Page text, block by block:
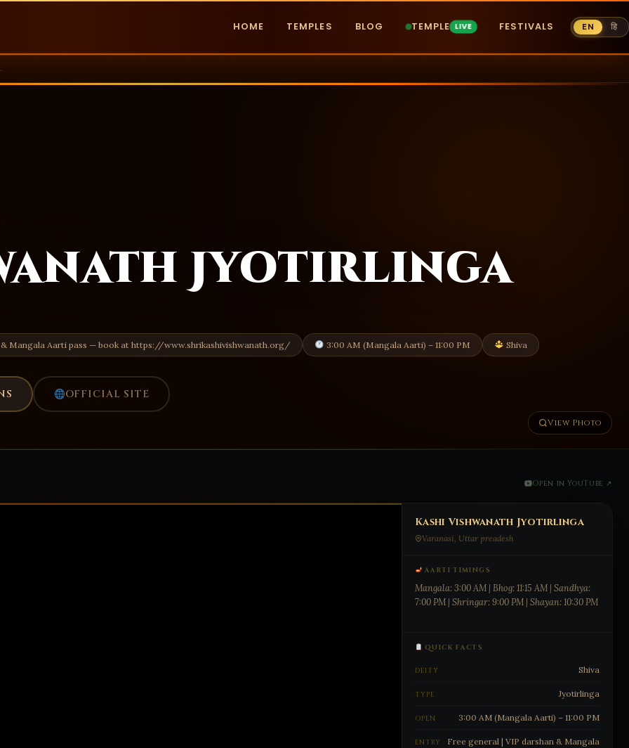
HOME TEMPLES BLOG TEMPLE FESTIVALS EN हि
Jyotirlinga
& Mangala Aarti pass — book at https://www.shrikashivishwanath.org/ 3:00 AM (Mangala Aarti) – 11:00 PM Shiva
OFFICIAL SITE
View Photo
Open in YouTube ↗
Kashi Vishwanath Jyotirlinga
Varanasi, Uttar preadesh
AARTI TIMINGS
Mangala: 3:00 AM | Bhog: 11:15 AM | Sandhya:
7:00 PM | Shringar: 9:00 PM | Shayan: 10:30 PM
QUICK FACTS
DEITY Shiva
TYPE Jyotirlinga
OPEN 3:00 AM (Mangala Aarti) – 11:00 PM
ENTRY
Free general | VIP darshan & Mangala